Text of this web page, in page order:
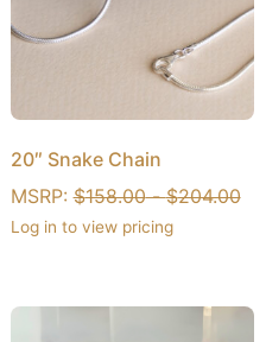
20″ Snake Chain
MSRP:$158.00-$204.00
Log in to view pricing